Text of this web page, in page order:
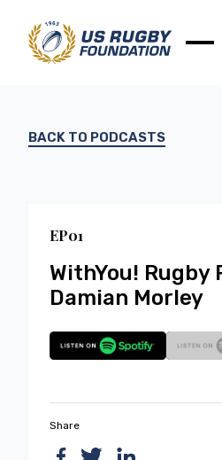
BACK TO PODCASTS
EP01
WithYou! Rugby
Damian Morley
Share